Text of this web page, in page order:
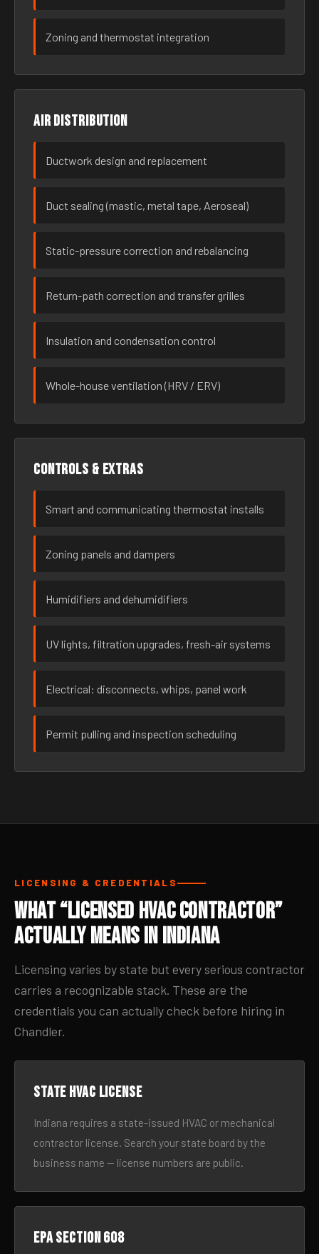
Zoning and thermostat integration
Air distribution
Ductwork design and replacement
Duct sealing (mastic, metal tape, Aeroseal)
Static-pressure correction and rebalancing
Return-path correction and transfer grilles
Insulation and condensation control
Whole-house ventilation (HRV / ERV)
Controls & extras
Smart and communicating thermostat installs
Zoning panels and dampers
Humidifiers and dehumidifiers
UV lights, filtration upgrades, fresh-air systems
Electrical: disconnects, whips, panel work
Permit pulling and inspection scheduling
LICENSING & CREDENTIALS
What “Licensed HVAC Contractor”
Actually Means in Indiana
Licensing varies by state but every serious contractor
carries a recognizable stack. These are the
credentials you can actually check before hiring in
Chandler.
State HVAC license
Indiana requires a state-issued HVAC or mechanical
contractor license. Search your state board by the
business name — license numbers are public.
EPA Section 608